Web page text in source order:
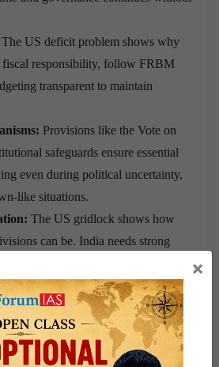
The US deficit problem shows why
fiscal responsibility, follow FRBM
transparent to maintain
Provisions like the Vote on
safeguards ensure essential
even during political uncertainty,
like situations.
The US gridlock shows how
can be. India needs strong
×